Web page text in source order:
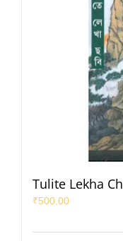
Tulite Lekha
₹500.00